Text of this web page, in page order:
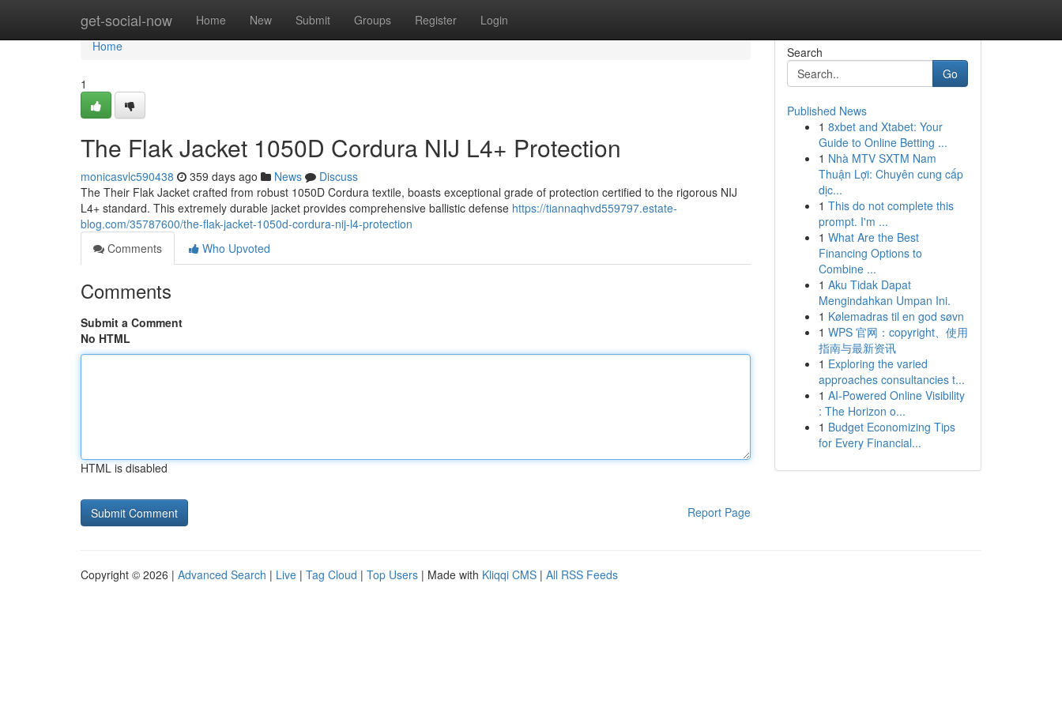
get-social-now Home New Submit Groups Register Login
Home
Home
1
The Flak Jacket 1050D Cordura NIJ L4+ Protection
monicasvlc590438 359 days ago News
Discuss
The Their Flak Jacket crafted from robust 1050D Cordura textile, boasts exceptional grade of protection certified to the rigorous NIJ
L4+ standard. This extremely durable jacket provides comprehensive ballistic defense https://tiannaqhvd559797.estate-
blog.com/35787600/the-flak-jacket-1050d-cordura-nij-l4-protection
Comments
Who Upvoted
Comments
Submit a Comment
No HTML
HTML is disabled
Report Page
Search
Go
Published News
1 8xbet and Xtabet: Your
Guide to Online Betting ...
1 Nhà MTV SXTM Nam
Thuận Lợi: Chuyên cung cấp
dịc...
1 This do not complete this
prompt. I'm ...
1 What Are the Best
Financing Options to
Combine ...
1 Aku Tidak Dapat
Mengindahkan Umpan Ini.
1 Kølemadras til en god søvn
1 WPS 官网：copyright、使用
指南与最新资讯
1 Exploring the varied
approaches consultancies t...
1 AI-Powered Online Visibility
: The Horizon o...
1 Budget Economizing Tips
for Every Financial...
Copyright © 2026 | Advanced Search | Live | Tag Cloud | Top Users | Made with Kliqqi CMS | All RSS Feeds